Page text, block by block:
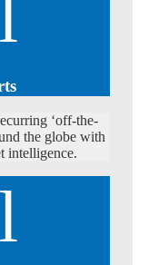
‘off-the-
the globe with
intelligence.